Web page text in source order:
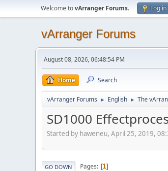
Welcome tovArranger Forums. Log in
vArranger Forums
August 08, 2026, 06:48:54 PM
Home Search
vArranger Forums ► English ► The
SD1000
Started by haweneu, April 25, 2019,
GO DOWN Pages 1